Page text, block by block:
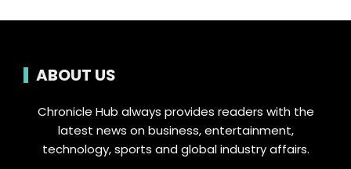
ABOUT US
Chronicle Hub always provides readers with the
latest news on business, entertainment,
technology, sports and global industry affairs.